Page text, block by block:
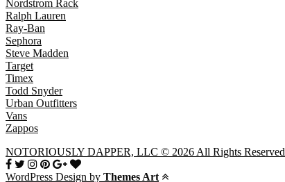
Nordstrom Rack
Ralph Lauren
Ray-Ban
Sephora
Steve Madden
Target
Timex
Todd Snyder
Urban Outfitters
Vans
Zappos
NOTORIOUSLY DAPPER, LLC © 2026 All Rights Reserved
WordPress Design by Themes Art